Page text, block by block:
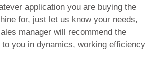
application you are buying the
for, just let us know your needs,
manager will recommend the
to you in dynamics, working efficiency